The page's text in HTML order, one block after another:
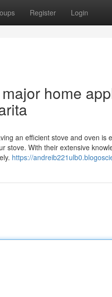
Register Login
home
an efficient stove and oven is
stove. With their extensive
https://